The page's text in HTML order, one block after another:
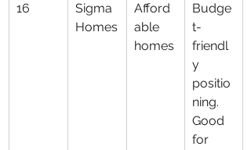
16
Sigma
Homes
Afford
able
homes
Budge
t-
friendl
y
positio
ning.
Good
for